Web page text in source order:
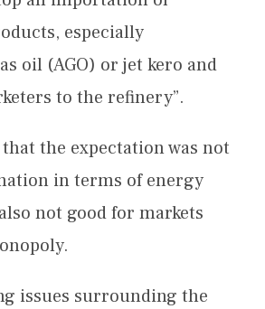
especially
oil (AGO) or jet kero and
to the refinery”.
the expectation was not
in terms of energy
not good for markets
issues surrounding the